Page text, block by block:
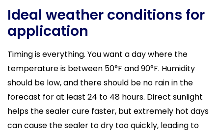
Ideal weather conditions for
application
Timing is everything. You want a day where the
temperature is between 50°F and 90°F. Humidity
should be low, and there should be no rain in the
forecast for at least 24 to 48 hours. Direct sunlight
helps the sealer cure faster, but extremely hot days
can cause the sealer to dry too quickly, leading to